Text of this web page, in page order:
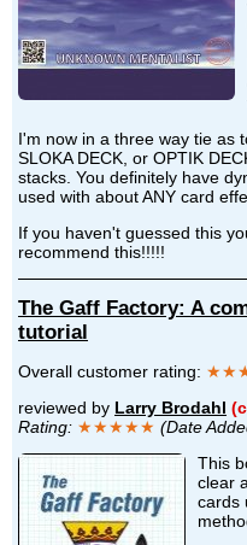
I'm now in a three way tie as
SLOKA DECK, or OPTIK
stacks. You definitely have
used with about ANY card
If you haven't guessed this
recommend this!!!!!
The Gaff Factory: A
tutorial
Overall customer rating:
reviewed by Larry Brodahl
Rating: ★★★★★ (Date
This
clear
cards